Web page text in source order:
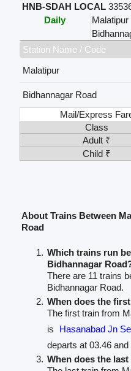
HNB-SDAH LOCAL
Daily
Malatipur
Station Name / Code
Malatipur
Bidhannagar Road
Mail/Express
Class
Adult ₹
Child ₹
About Trains Between
Road
Which trains run
Bidhannagar
There are 11 trains
Bidhannagar Road.
When does the
The first train from
is
Hasanabad Jn
departs at 03.46
When does the